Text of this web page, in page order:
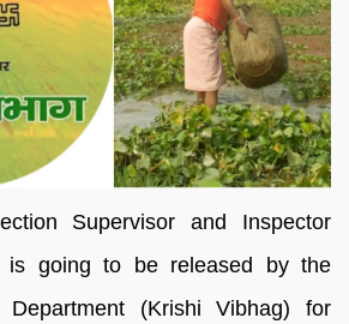
Supervisor and Inspector
is going to be released by the
Department (Krishi Vibhag) for